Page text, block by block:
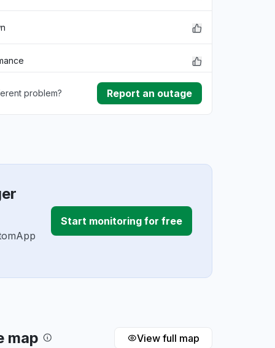
problem? Report an outage
Start monitoring for free
map View full map